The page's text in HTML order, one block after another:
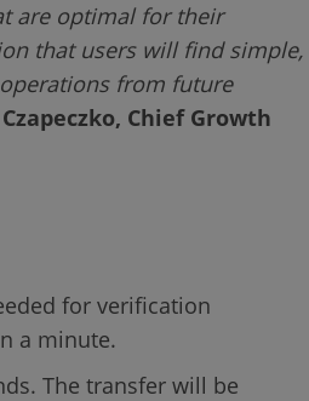
are optimal for their
that users will find simple,
from future
Chief Growth
for verification
a minute.
The transfer will be